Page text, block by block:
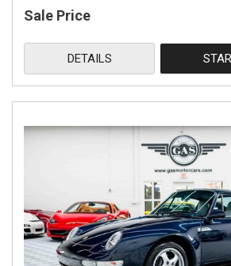
Sale Price
DETAILS